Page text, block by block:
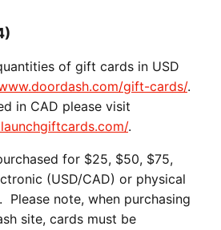
of gift cards in USD
gift-cards/.
in CAD please visit
.
for $25, $50, $75,
(USD/CAD) or physical
Please note, when purchasing
site, cards must be